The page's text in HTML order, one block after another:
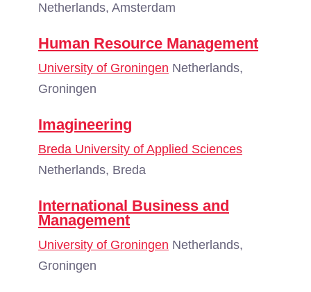
Netherlands, Amsterdam
Human Resource Management
University of Groningen Netherlands,
Groningen
Imagineering
Breda University of Applied Sciences
Netherlands, Breda
International Business and
Management
University of Groningen Netherlands,
Groningen